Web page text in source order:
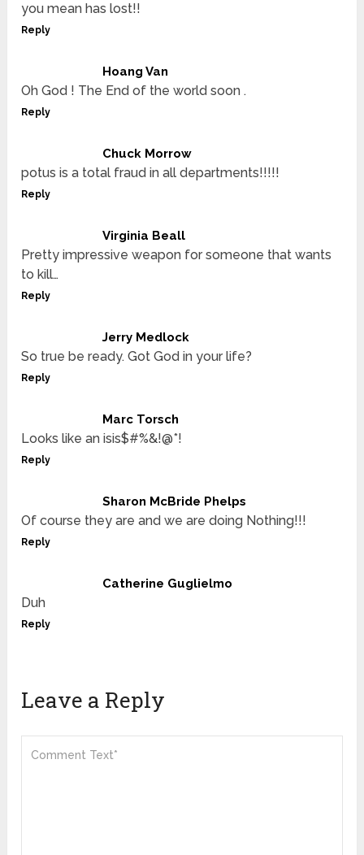
you mean has lost!!
Reply
Hoang Van
Oh God ! The End of the world soon .
Reply
Chuck Morrow
potus is a total fraud in all departments!!!!!
Reply
Virginia Beall
Pretty impressive weapon for someone that wants
to kill…
Reply
Jerry Medlock
So true be ready. Got God in your life?
Reply
Marc Torsch
Looks like an isis$#%&!@*!
Reply
Sharon McBride Phelps
Of course they are and we are doing Nothing!!!
Reply
Catherine Guglielmo
Duh
Reply
Leave a Reply